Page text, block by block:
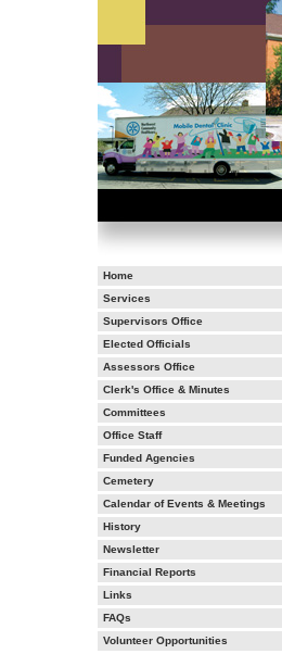
Home
Services
Supervisors Office
Elected Officials
Assessors Office
Clerk's Office & Minutes
Committees
Office Staff
Funded Agencies
Cemetery
Calendar of Events & Meetings
History
Newsletter
Financial Reports
Links
FAQs
Volunteer Opportunities